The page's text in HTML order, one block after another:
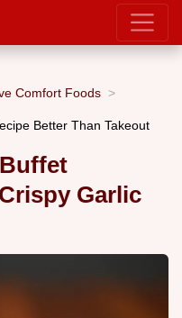
Comfort Foods
Better Than Takeout
Garlic